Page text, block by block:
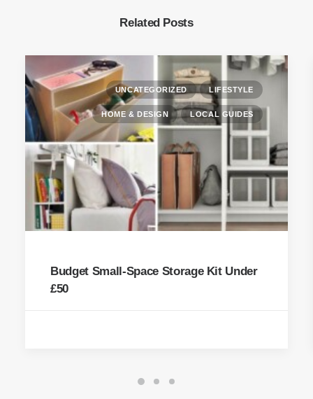
Related Posts
UNCATEGORIZED LIFESTYLE
HOME & DESIGN LOCAL GUIDES
Budget Small-Space Storage Kit Under
£50